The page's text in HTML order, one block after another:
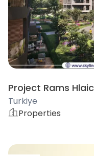
Project Rams Hlaic
Turkiye
Properties